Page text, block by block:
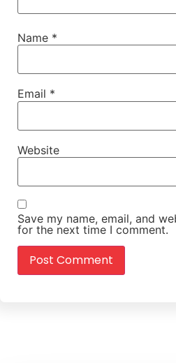
Name *
Email *
Website
Save my name, email, and
for the next time I comment.